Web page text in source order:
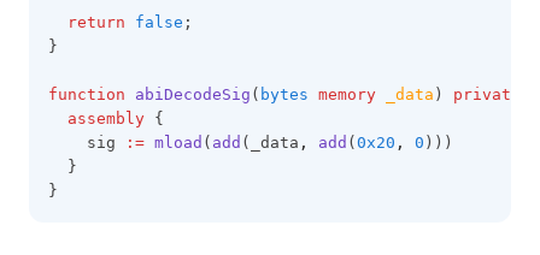
return false ;
}
function abiDecodeSig ( bytes memory _data ) private
assembly {
    sig
:= mload ( add (_data , add ( 0x20 , 0 )))
  }
}